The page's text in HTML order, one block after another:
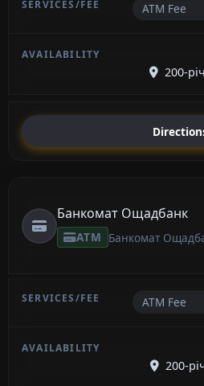
ATM Fee
200-
Банкомат Ощадбанк
ATM Банкомат
ATM Fee
200-